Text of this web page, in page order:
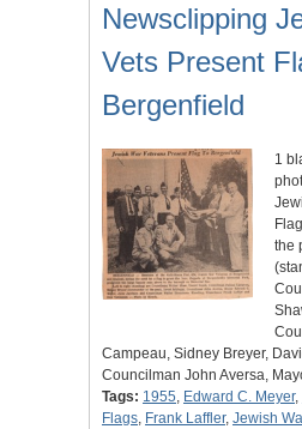
Newsclipping
Vets Present
Bergenfield
1
the
Campeau, Sidney Breyer,
Councilman John Aversa,
Tags: 1955 Edward C. Meyer,
Flags Frank Laffler, Jewish